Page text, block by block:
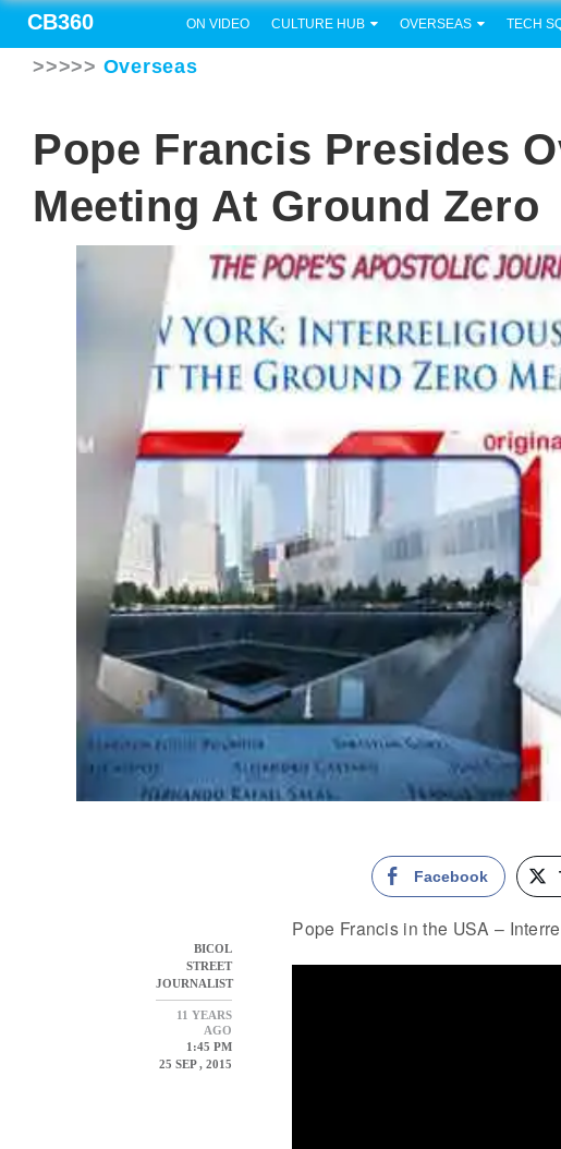
CB360 ON VIDEO CULTURE HUB OVERSEAS TECH
>>>>> Overseas
Pope Francis Presides
Meeting At Ground Zero
BICOL
STREET
JOURNALIST
11 YEARS
AGO
1:45 PM
25 SEP , 2015
Facebook
Pope Francis in the USA –